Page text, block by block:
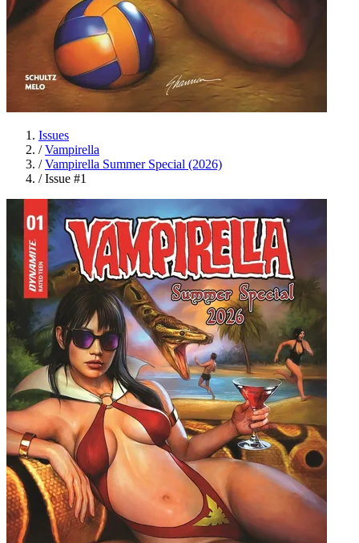
Issues
/ Vampirella
/ Vampirella Summer Special (2026)
/ Issue #1